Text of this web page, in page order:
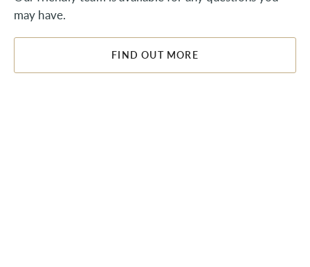
may have.
FIND OUT MORE